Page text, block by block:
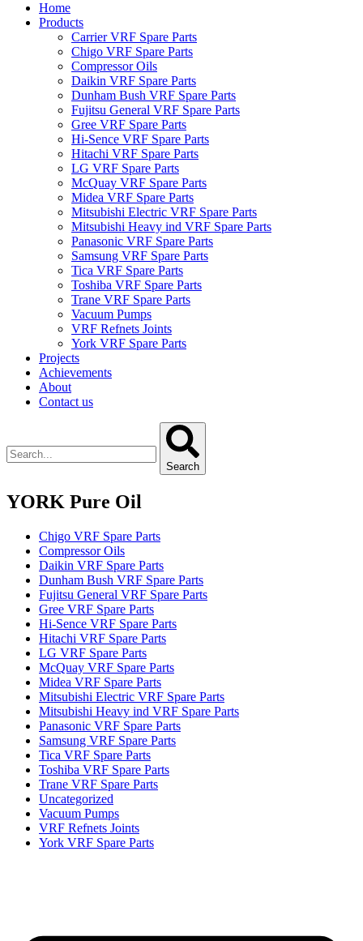
Home
Products
Carrier VRF Spare Parts
Chigo VRF Spare Parts
Compressor Oils
Daikin VRF Spare Parts
Dunham Bush VRF Spare Parts
Fujitsu General VRF Spare Parts
Gree VRF Spare Parts
Hi-Sence VRF Spare Parts
Hitachi VRF Spare Parts
LG VRF Spare Parts
McQuay VRF Spare Parts
Midea VRF Spare Parts
Mitsubishi Electric VRF Spare Parts
Mitsubishi Heavy ind VRF Spare Parts
Panasonic VRF Spare Parts
Samsung VRF Spare Parts
Tica VRF Spare Parts
Toshiba VRF Spare Parts
Trane VRF Spare Parts
Vacuum Pumps
VRF Refnets Joints
York VRF Spare Parts
Projects
Achievements
About
Contact us
Search
YORK Pure Oil
Chigo VRF Spare Parts
Compressor Oils
Daikin VRF Spare Parts
Dunham Bush VRF Spare Parts
Fujitsu General VRF Spare Parts
Gree VRF Spare Parts
Hi-Sence VRF Spare Parts
Hitachi VRF Spare Parts
LG VRF Spare Parts
McQuay VRF Spare Parts
Midea VRF Spare Parts
Mitsubishi Electric VRF Spare Parts
Mitsubishi Heavy ind VRF Spare Parts
Panasonic VRF Spare Parts
Samsung VRF Spare Parts
Tica VRF Spare Parts
Toshiba VRF Spare Parts
Trane VRF Spare Parts
Uncategorized
Vacuum Pumps
VRF Refnets Joints
York VRF Spare Parts